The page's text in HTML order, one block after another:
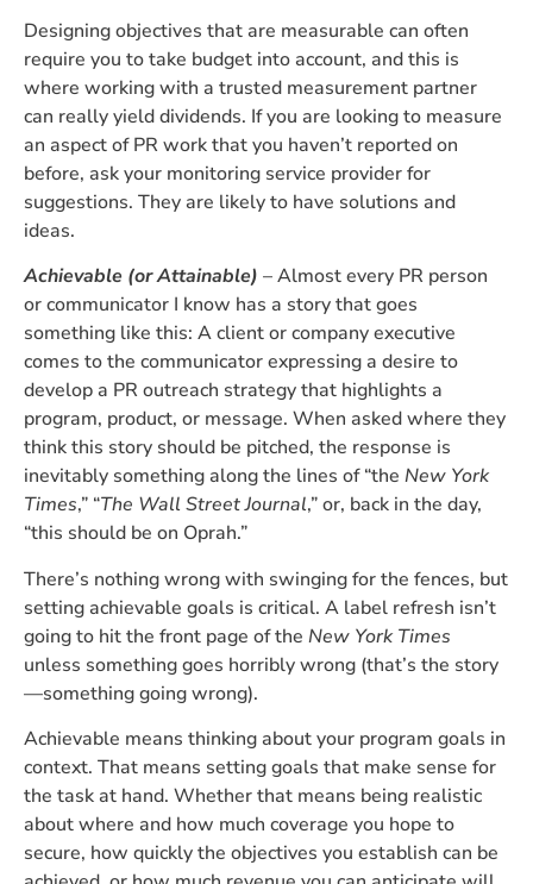
Designing objectives that are measurable can often
require you to take budget into account, and this is
where working with a trusted measurement partner
can really yield dividends. If you are looking to measure
an aspect of PR work that you haven’t reported on
before, ask your monitoring service provider for
suggestions. They are likely to have solutions and
ideas.
Achievable (or Attainable) – Almost every PR person
or communicator I know has a story that goes
something like this: A client or company executive
comes to the communicator expressing a desire to
develop a PR outreach strategy that highlights a
program, product, or message. When asked where they
think this story should be pitched, the response is
inevitably something along the lines of “the New York
Times,” “The Wall Street Journal,” or, back in the day,
“this should be on Oprah.”
There’s nothing wrong with swinging for the fences, but
setting achievable goals is critical. A label refresh isn’t
going to hit the front page of the New York Times
unless something goes horribly wrong (that’s the story
—something going wrong).
Achievable means thinking about your program goals in
context. That means setting goals that make sense for
the task at hand. Whether that means being realistic
about where and how much coverage you hope to
secure, how quickly the objectives you establish can be